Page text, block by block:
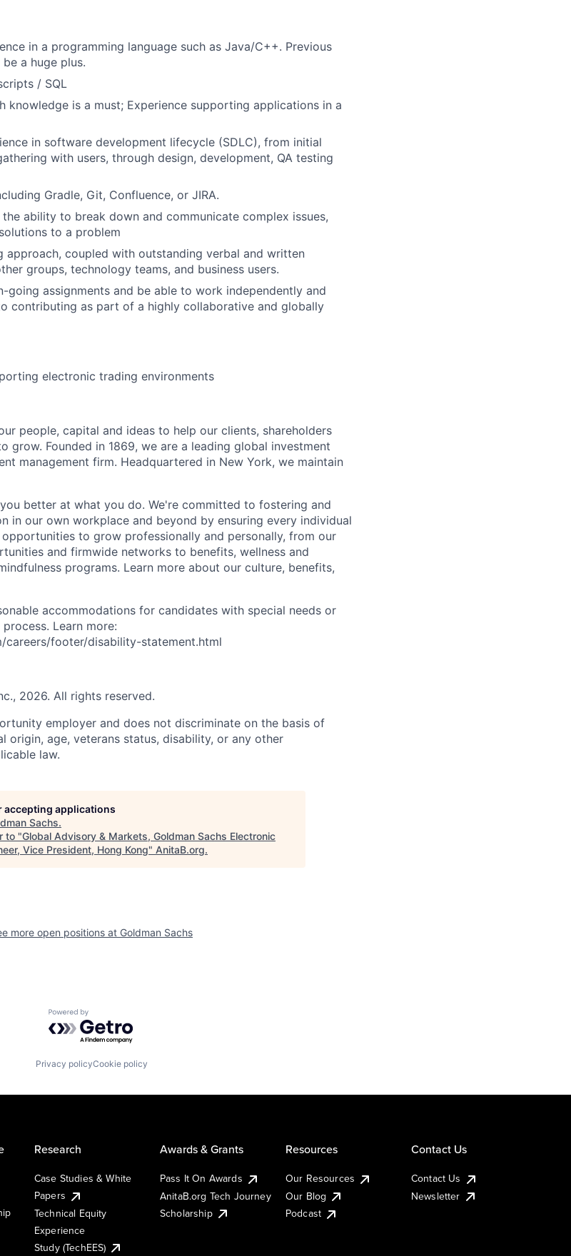
in a programming language such as Java/C++. Previous
a huge plus.
/ SQL
knowledge is a must; Experience supporting applications in a
in software development lifecycle (SDLC), from initial
with users, through design, development, QA testing
Gradle, Git, Confluence, or JIRA.
ability to break down and communicate complex issues,
to a problem
approach, coupled with outstanding verbal and written
groups, technology teams, and business users.
going assignments and be able to work independently and
contributing as part of a highly collaborative and globally
electronic trading environments
people, capital and ideas to help our clients, shareholders
grow. Founded in 1869, we are a leading global investment
management firm. Headquartered in New York, we maintain
better at what you do. We're committed to fostering and
in our own workplace and beyond by ensuring every individual
to grow professionally and personally, from our
and firmwide networks to benefits, wellness and
programs. Learn more about our culture, benefits,
accommodations for candidates with special needs or
Learn more:
careers/footer/disability-statement.html
2026. All rights reserved.
employer and does not discriminate on the basis of
origin, age, veterans status, disability, or any other
law.
accepting applications
Sachs.
to "Global Advisory & Markets, Goldman Sachs Electronic
Vice President, Hong Kong" AnitaB.org.
more open positions at Goldman Sachs
Powered by Getro.com
Privacy policyCookie policy
Research
Case Studies & White
Papers
Technical Equity
Experience
Study (TechEES)
Awards & Grants
Pass It On Awards
AnitaB.org Tech Journey
Scholarship
Resources
Our Resources
Our Blog
Podcast
Contact Us
Contact Us
Newsletter